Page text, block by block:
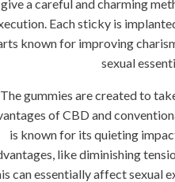
give a careful and charming
Each sticky is
known for improving
sexual
The gummies are created to
of CBD and
is known for its quieting
like diminishing
can essentially affect sexual